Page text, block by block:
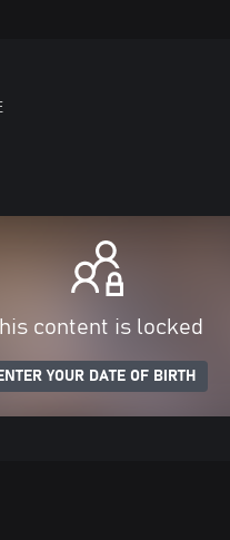
content is locked
ENTER YOUR DATE OF BIRTH